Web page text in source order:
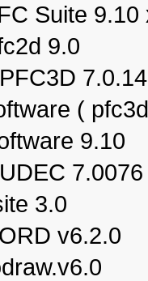
Suite 9.10
9.0
(
9.10
7.0076
3.0
v6.2.0